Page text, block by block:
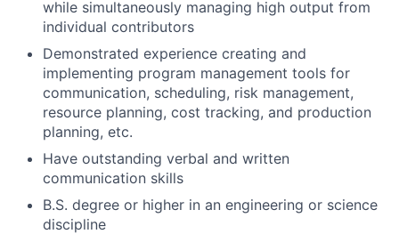
Team
Portfolio
Network
Blog
while simultaneously managing high output from
individual contributors
Demonstrated experience creating and
implementing program management tools for
communication, scheduling, risk management,
resource planning, cost tracking, and production
planning, etc.
Have outstanding verbal and written
communication skills
B.S. degree or higher in an engineering or science
discipline